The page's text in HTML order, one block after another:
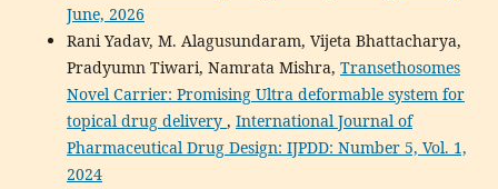
June, 2026
Rani Yadav, M. Alagusundaram, Vijeta Bhattacharya,
Pradyumn Tiwari, Namrata Mishra, Transethosomes
Novel Carrier: Promising Ultra deformable system for
topical drug delivery , International Journal of
Pharmaceutical Drug Design: IJPDD: Number 5, Vol. 1,
2024